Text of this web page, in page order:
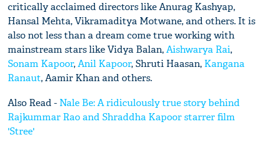
critically acclaimed directors like Anurag Kashyap,
Hansal Mehta, Vikramaditya Motwane, and others. It is
also not less than a dream come true working with
mainstream stars like Vidya Balan,Aishwarya Rai,
Sonam Kapoor,Anil Kapoor, Shruti Haasan, Kangana
Ranaut, Aamir Khan and others.
Also Read - Nale Be: A ridiculously true story behind
Rajkummar Rao and Shraddha Kapoor starrer film
'Stree'